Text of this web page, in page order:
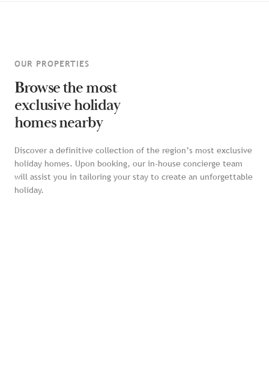
OUR PROPERTIES
Browse the most
exclusive holiday
homes nearby
Discover a definitive collection of the region’s most exclusive
holiday homes. Upon booking, our in-house concierge team
will assist you in tailoring your stay to create an unforgettable
holiday.